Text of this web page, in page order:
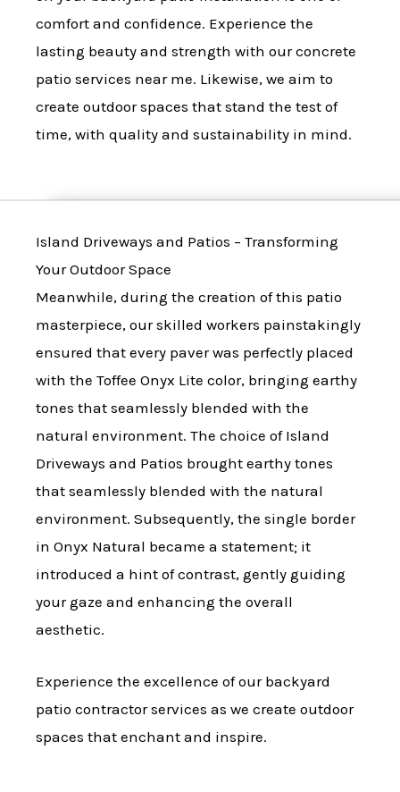
comfort and confidence. Experience the
lasting beauty and strength with our concrete
patio services near me. Likewise, we aim to
create outdoor spaces that stand the test of
time, with quality and sustainability in mind.
Island Driveways and Patios – Transforming
Your Outdoor Space
Meanwhile, during the creation of this patio
masterpiece, our skilled workers painstakingly
ensured that every paver was perfectly placed
with the Toffee Onyx Lite color, bringing earthy
tones that seamlessly blended with the
natural environment. The choice of Island
Driveways and Patios brought earthy tones
that seamlessly blended with the natural
environment. Subsequently, the single border
in Onyx Natural became a statement; it
introduced a hint of contrast, gently guiding
your gaze and enhancing the overall
aesthetic.
Experience the excellence of our backyard
patio contractor services as we create outdoor
spaces that enchant and inspire.